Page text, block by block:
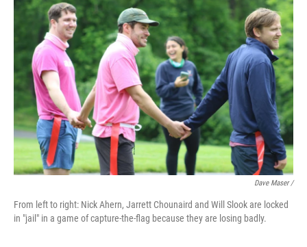
Dave Maser /
From left to right: Nick Ahern, Jarrett Chounaird and Will Slook are locked
in "jail" in a game of capture-the-flag because they are losing badly.